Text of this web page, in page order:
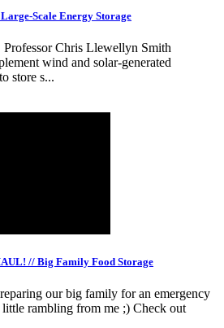
Scale Energy Storage
Chris Llewellyn Smith
wind and solar-generated
store s...
// Big Family Food Storage
our big family for an emergency
little rambling from me ;) Check out